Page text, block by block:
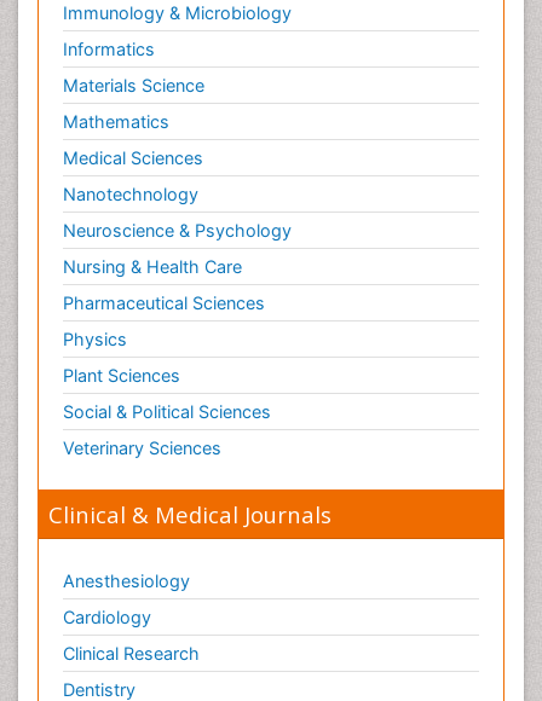
Immunology & Microbiology
Informatics
Materials Science
Mathematics
Medical Sciences
Nanotechnology
Neuroscience & Psychology
Nursing & Health Care
Pharmaceutical Sciences
Physics
Plant Sciences
Social & Political Sciences
Veterinary Sciences
Clinical & Medical Journals
Anesthesiology
Cardiology
Clinical Research
Dentistry